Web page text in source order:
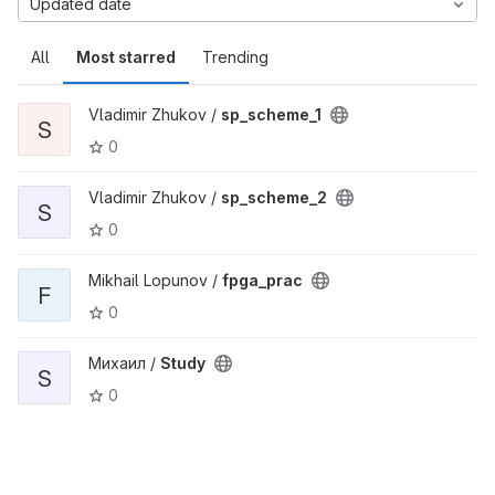
All Most starred Trending
Updated date
S
Vladimir Zhukov / sp_scheme_1
0
S
Vladimir Zhukov / sp_scheme_2
0
F
Mikhail Lopunov / fpga_prac
0
S
Михаил / Study
0